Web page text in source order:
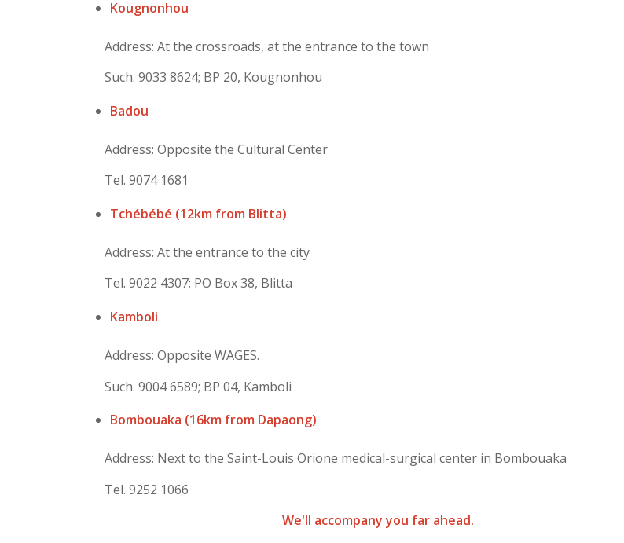
Kougnonhou
Address: At the crossroads, at the entrance to the town
Such. 9033 8624; BP 20, Kougnonhou
Badou
Address: Opposite the Cultural Center
Tel. 9074 1681
Tchébébé (12km from Blitta)
Address: At the entrance to the city
Tel. 9022 4307; PO Box 38, Blitta
Kamboli
Address: Opposite WAGES.
Such. 9004 6589; BP 04, Kamboli
Bombouaka (16km from Dapaong)
Address: Next to the Saint-Louis Orione medical-surgical center in Bombouaka
Tel. 9252 1066
We'll accompany you far ahead.